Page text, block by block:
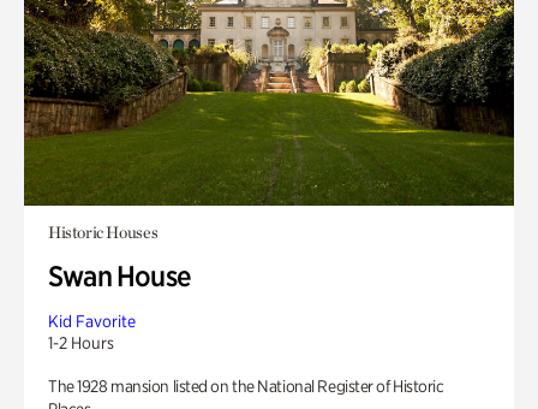
Historic Houses
Swan House
Kid Favorite
1-2 Hours
The 1928 mansion listed on the National Register of Historic